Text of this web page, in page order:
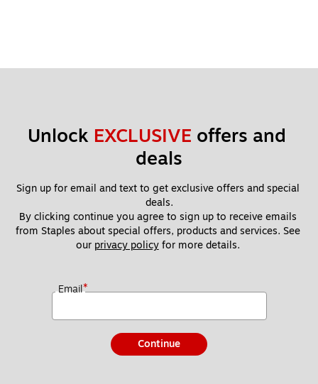
Unlock EXCLUSIVE offers and
deals
Sign up for email and text to get exclusive offers and special
deals.
By clicking continue you agree to sign up to receive emails
from Staples about special offers, products and services. See
our privacy policy for more details.
Email*
Continue